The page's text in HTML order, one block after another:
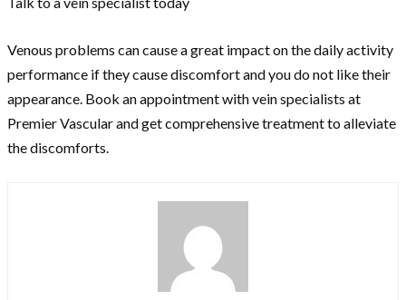
Venous problems can cause a great impact on the daily activity
performance if they cause discomfort and you do not like their
appearance. Book an appointment with vein specialists at
Premier Vascular and get comprehensive treatment to alleviate
the discomforts.